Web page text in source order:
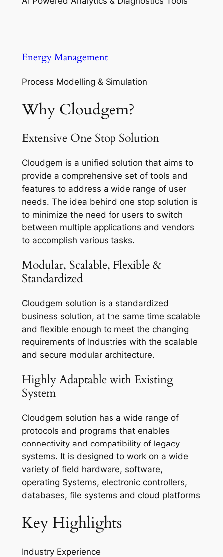
Energy Management
Process Modelling & Simulation
Why Cloudgem?
Extensive One Stop Solution
Cloudgem is a unified solution that aims to
provide a comprehensive set of tools and
features to address a wide range of user
needs. The idea behind one stop solution is
to minimize the need for users to switch
between multiple applications and vendors
to accomplish various tasks.
Modular, Scalable, Flexible &
Standardized
Cloudgem solution is a standardized
business solution, at the same time scalable
and flexible enough to meet the changing
requirements of Industries with the scalable
and secure modular architecture.
Highly Adaptable with Existing
System
Cloudgem solution has a wide range of
protocols and programs that enables
connectivity and compatibility of legacy
systems. It is designed to work on a wide
variety of field hardware, software,
operating Systems, electronic controllers,
databases, file systems and cloud platforms
Key Highlights
Industry Experience